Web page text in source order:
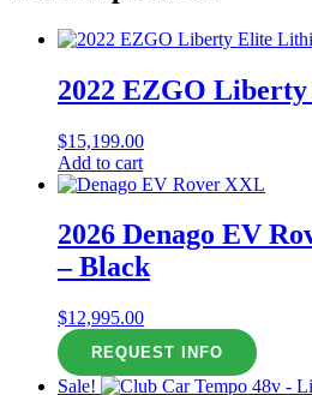
2022 EZGO
$15,199.00
Add to cart
2026 Denago EV
– Black
$12,995.00
REQUEST INFO
Sale!